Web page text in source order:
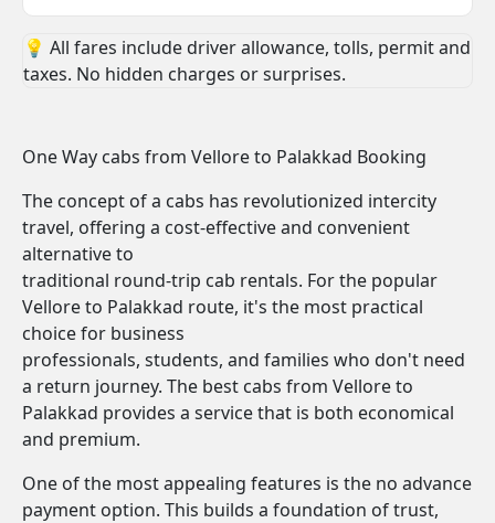
💡 All fares include driver allowance, tolls, permit and
taxes. No hidden charges or surprises.
One Way cabs from Vellore to Palakkad Booking
The concept of a cabs has revolutionized intercity
travel, offering a cost-effective and convenient
alternative to
traditional round-trip cab rentals. For the popular
Vellore to Palakkad route, it's the most practical
choice for business
professionals, students, and families who don't need
a return journey. The best cabs from Vellore to
Palakkad provides a service that is both economical
and premium.
One of the most appealing features is the no advance
payment option. This builds a foundation of trust,